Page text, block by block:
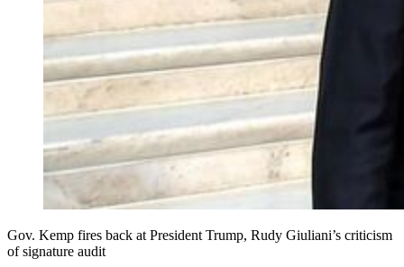
Gov. Kemp fires back at President Trump, Rudy Giuliani’s criticism
of signature audit